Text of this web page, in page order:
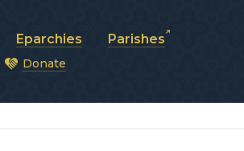
Eparchies Parishes
Donate